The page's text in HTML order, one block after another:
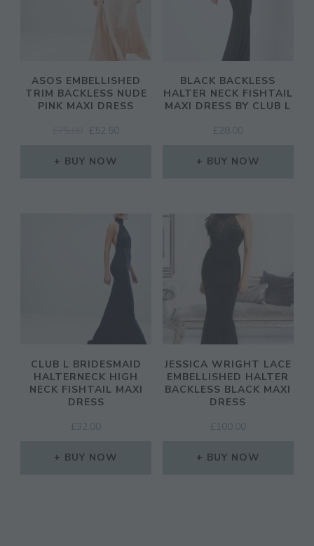
ASOS EMBELLISHED
TRIM BACKLESS NUDE
PINK MAXI DRESS
ORIGINAL
WAS:
£ 52.50
BUY NOW
BLACK BACKLESS
HALTER NECK FISHTAIL
MAXI DRESS BY CLUB L
£ 28.00
BUY NOW
CLUB L BRIDESMAID
HALTERNECK HIGH
NECK FISHTAIL MAXI
DRESS
£ 32.00
BUY NOW
JESSICA WRIGHT LACE
EMBELLISHED HALTER
BACKLESS BLACK MAXI
DRESS
£ 100.00
BUY NOW
JOIN THE COMMUNITY
Discover The Ultimate Women's Style Destination!